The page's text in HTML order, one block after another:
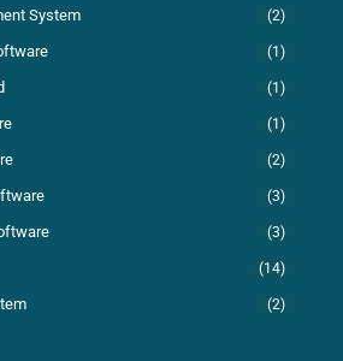
System (2)
(1)
(1)
(1)
(2)
(3)
(3)
(14)
(2)